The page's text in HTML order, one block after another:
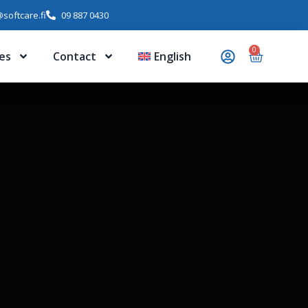
09 887 0430
Contact English 0